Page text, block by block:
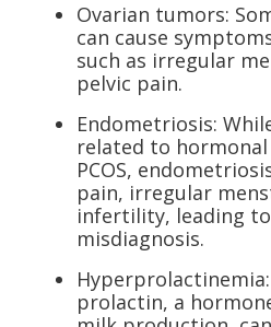
Ovarian tumors:
can cause
such as irregular
pelvic pain.
Endometriosis:
related to
PCOS,
pain, irregular
infertility, leading
misdiagnosis.
prolactin, a